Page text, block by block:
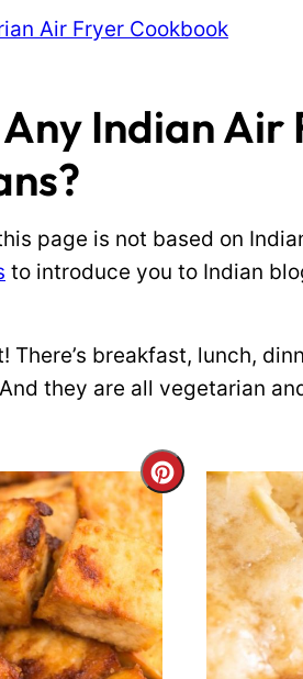
Air Fryer Cookbook
Indian Air
page is not based on
to introduce you to Indian
There’s breakfast, lunch,
they are all vegetarian
Create
Pinterest
Pin